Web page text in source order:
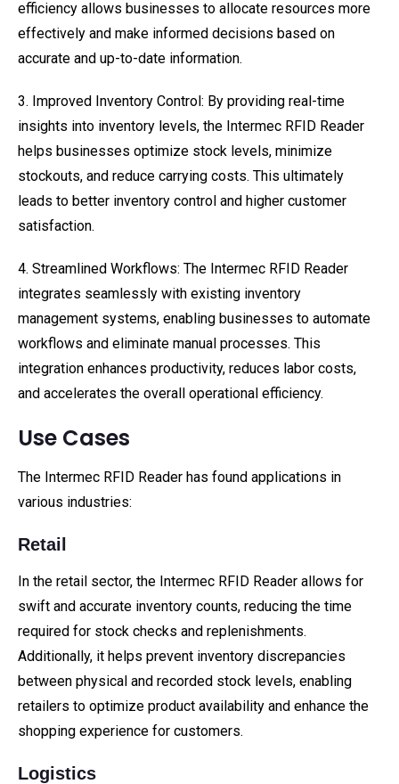
efficiency allows businesses to allocate resources more
effectively and make informed decisions based on
accurate and up-to-date information.
3. Improved Inventory Control: By providing real-time
insights into inventory levels, the Intermec RFID Reader
helps businesses optimize stock levels, minimize
stockouts, and reduce carrying costs. This ultimately
leads to better inventory control and higher customer
satisfaction.
4. Streamlined Workflows: The Intermec RFID Reader
integrates seamlessly with existing inventory
management systems, enabling businesses to automate
workflows and eliminate manual processes. This
integration enhances productivity, reduces labor costs,
and accelerates the overall operational efficiency.
Use Cases
The Intermec RFID Reader has found applications in
various industries:
Retail
In the retail sector, the Intermec RFID Reader allows for
swift and accurate inventory counts, reducing the time
required for stock checks and replenishments.
Additionally, it helps prevent inventory discrepancies
between physical and recorded stock levels, enabling
retailers to optimize product availability and enhance the
shopping experience for customers.
Logistics